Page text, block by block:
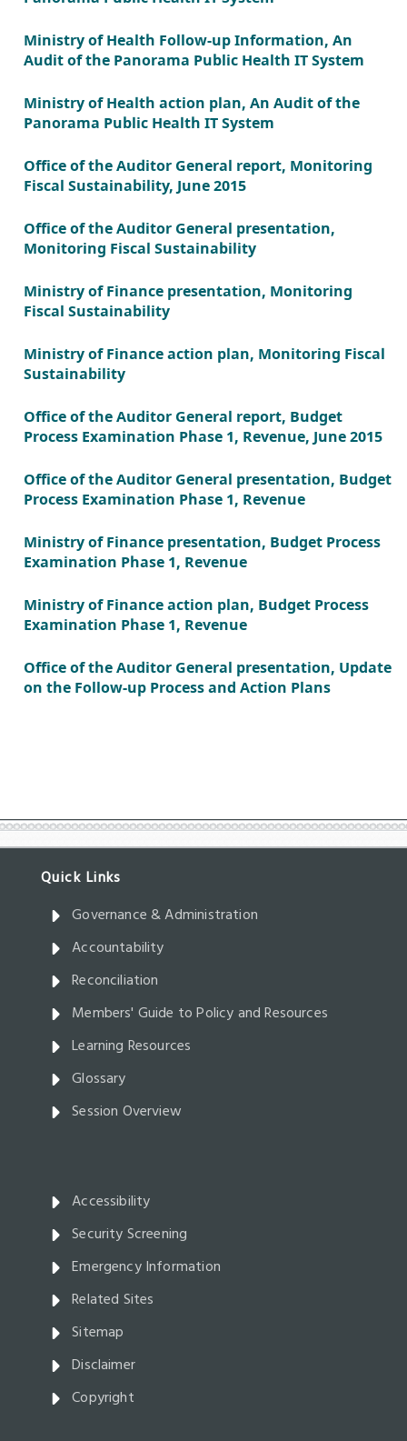
Governance & Administration
Accountability
Reconciliation
Members' Guide to Policy and Resources
Learning Resources
Glossary
Session Overview
Accessibility
Security Screening
Emergency Information
Related Sites
Sitemap
Disclaimer
Copyright